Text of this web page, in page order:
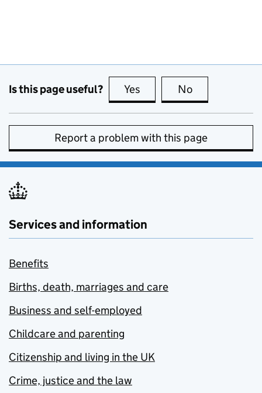
Is this page useful? Yes this page is useful
No
Report a problem with this page
Services and information
Benefits
Births, death, marriages and care
Business and self-employed
Childcare and parenting
Citizenship and living in the UK
Crime, justice and the law